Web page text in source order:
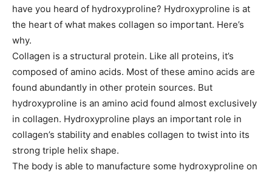
have you heard of hydroxyproline? Hydroxyproline is at
the heart of what makes collagen so important. Here’s
why.
Collagen is a structural protein. Like all proteins, it’s
composed of amino acids. Most of these amino acids are
found abundantly in other protein sources. But
hydroxyproline is an amino acid found almost exclusively
in collagen. Hydroxyproline plays an important role in
collagen’s stability and enables collagen to twist into its
strong triple helix shape.
The body is able to manufacture some hydroxyproline on